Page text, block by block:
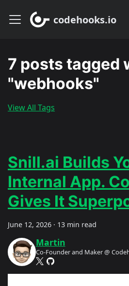
codehooks.io
7 posts tagged
"webhooks"
View All Tags
Snill.ai Builds
Internal App.
Gives It
June 12, 2026 · 13 min read
Martin
Co-Founder and Maker @